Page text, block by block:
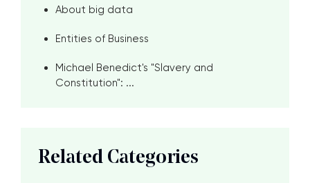
About big data
Entities of Business
Michael Benedict's "Slavery and
Constitution": ...
Related Categories